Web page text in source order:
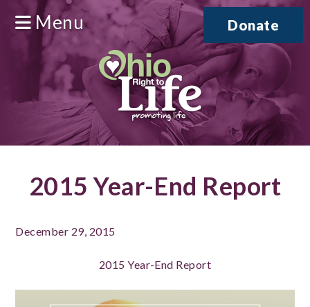
Menu Donate
2015 Year-End Report
December 29, 2015
2015 Year-End Report